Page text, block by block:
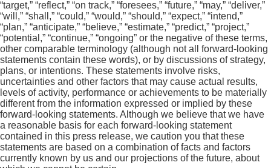
“target,” “reflect,” “on track,” “foresees,” “future,” “may,” “deliver,”
“will,” “shall,” “could,” “would,” “should,” “expect,” “intend,”
“plan,” “anticipate,” “believe,” “estimate,” “predict,” “project,”
“potential,” “continue,” “ongoing” or the negative of these terms,
other comparable terminology (although not all forward-looking
statements contain these words), or by discussions of strategy,
plans, or intentions. These statements involve risks,
uncertainties and other factors that may cause actual results,
levels of activity, performance or achievements to be materially
different from the information expressed or implied by these
forward-looking statements. Although we believe that we have
a reasonable basis for each forward-looking statement
contained in this press release, we caution you that these
statements are based on a combination of facts and factors
currently known by us and our projections of the future, about